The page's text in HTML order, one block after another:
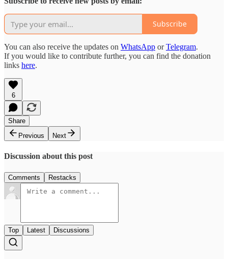
Subscribe
You can also receive the updates on WhatsApp orTelegram.
If you would like to contribute further, you can find the donation
links here.
6
Share
Previous
Next
Discussion about this post
Comments Restacks
Top Latest Discussions